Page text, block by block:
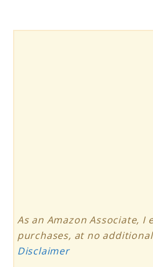
As an Amazon Associate,
purchases, at no
Disclaimer